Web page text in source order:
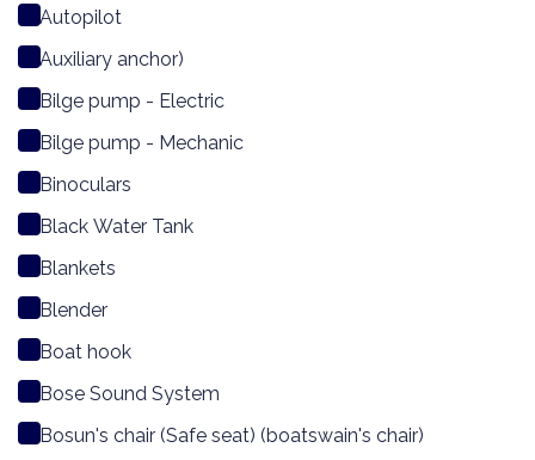
Autopilot
Auxiliary anchor)
Bilge pump - Electric
Bilge pump - Mechanic
Binoculars
Black Water Tank
Blankets
Blender
Boat hook
Bose Sound System
Bosun's chair (Safe seat) (boatswain's chair)